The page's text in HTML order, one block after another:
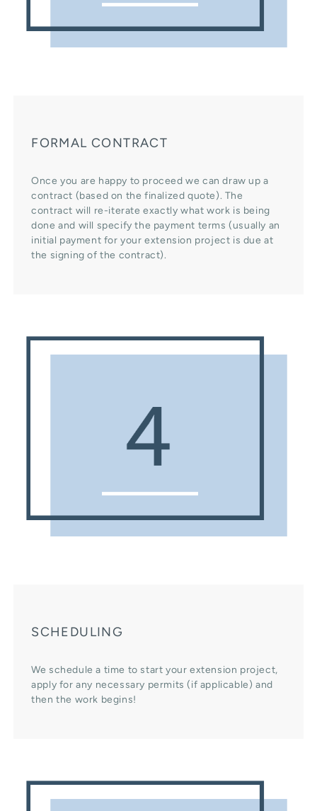
FORMAL CONTRACT
Once you are happy to proceed we can draw up a
contract (based on the finalized quote). The
contract will re-iterate exactly what work is being
done and will specify the payment terms (usually an
initial payment for your extension project is due at
the signing of the contract).
SCHEDULING
We schedule a time to start your extension project,
apply for any necessary permits (if applicable) and
then the work begins!